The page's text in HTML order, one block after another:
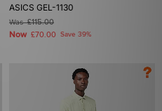
ASICS GEL-1130
Was£115.00
Now £70.00 Save 39%